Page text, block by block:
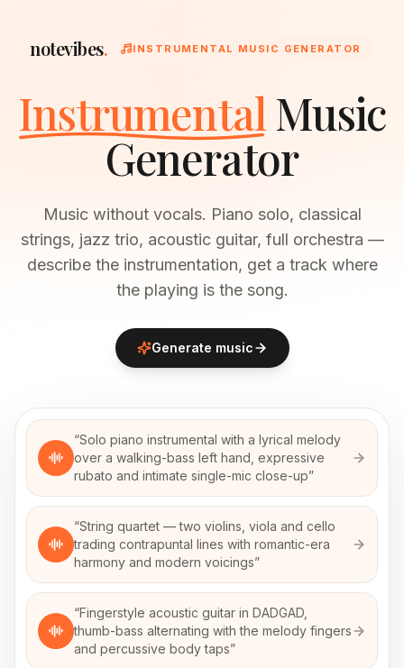
notevibes. INSTRUMENTAL MUSIC GENERATOR
Instrumental Music
Generator
Music without vocals. Piano solo, classical
strings, jazz trio, acoustic guitar, full orchestra —
describe the instrumentation, get a track where
the playing is the song.
Generate music
“Solo piano instrumental with a lyrical melody
over a walking-bass left hand, expressive
rubato and intimate single-mic close-up”
“String quartet — two violins, viola and cello
trading contrapuntal lines with romantic-era
harmony and modern voicings”
“Fingerstyle acoustic guitar in DADGAD,
thumb-bass alternating with the melody fingers
and percussive body taps”